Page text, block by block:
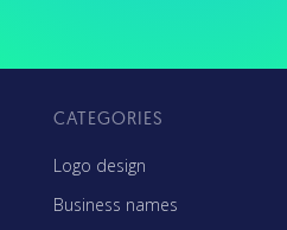
CATEGORIES
Logo design
Business names